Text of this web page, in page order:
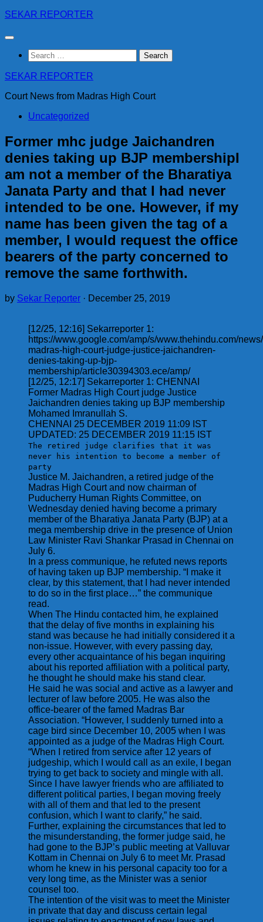
Skip
content
SEKAR REPORTER
Search
for:
SEKAR REPORTER
Court News from Madras High Court
Uncategorized
Former mhc judge Jaichandren
denies taking up BJP membershipI
am not a member of the Bharatiya
Janata Party and that I had never
intended to be one. However, if my
name has been given the tag of a
member, I would request the office
bearers of the party concerned to
remove the same forthwith.
by Sekar Reporter · December 25, 2019
[12/25, 12:16] Sekarreporter 1:
https://www.google.com/amp/s/www.thehindu.com/
madras-high-court-judge-justice-jaichandren-
denies-taking-up-bjp-
membership/article30394303.ece/amp/
[12/25, 12:17] Sekarreporter 1: CHENNAI
Former Madras High Court judge Justice
Jaichandren denies taking up BJP membership
Mohamed Imranullah S.
CHENNAI 25 DECEMBER 2019 11:09 IST
UPDATED: 25 DECEMBER 2019 11:15 IST
The retired judge clarifies that it was
never his intention to become a member of
party
Justice M. Jaichandren, a retired judge of the
Madras High Court and now chairman of
Puducherry Human Rights Committee, on
Wednesday denied having become a primary
member of the Bharatiya Janata Party (BJP) at a
mega membership drive in the presence of Union
Law Minister Ravi Shankar Prasad in Chennai on
July 6.
In a press communique, he refuted news reports
of having taken up BJP membership. “I make it
clear, by this statement, that I had never intended
to do so in the first place…” the communique
read.
When The Hindu contacted him, he explained
that the delay of five months in explaining his
stand was because he had initially considered it a
non-issue. However, with every passing day,
every other acquaintance of his began inquiring
about his reported affiliation with a political party,
he thought he should make his stand clear.
He said he was social and active as a lawyer and
lecturer of law before 2005. He was also the
office-bearer of the famed Madras Bar
Association. “However, I suddenly turned into a
cage bird since December 10, 2005 when I was
appointed as a judge of the Madras High Court.
“When I retired from service after 12 years of
judgeship, which I would call as an exile, I began
trying to get back to society and mingle with all.
Since I have lawyer friends who are affiliated to
different political parties, I began moving freely
with all of them and that led to the present
confusion, which I want to clarify,” he said.
Further, explaining the circumstances that led to
the misunderstanding, the former judge said, he
had gone to the BJP’s public meeting at Valluvar
Kottam in Chennai on July 6 to meet Mr. Prasad
whom he knew in his personal capacity too for a
very long time, as the Minister was a senior
counsel too.
The intention of the visit was to meet the Minister
in private that day and discuss certain legal